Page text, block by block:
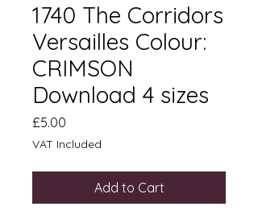
1740 The Corridors
Versailles Colour:
CRIMSON
Download 4 sizes
£5.00
VAT Included
Add to Cart